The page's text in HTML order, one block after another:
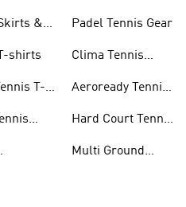
&
shirts
T-
Padel Tennis Gear
Clima Tennis
Aeroready Tennis
Hard Court Tennis
Multi Ground